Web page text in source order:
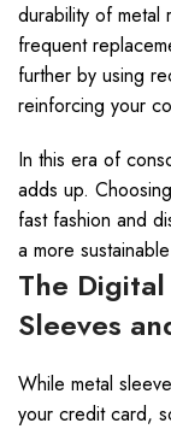
durability of metal
frequent
further by using
reinforcing your
In this era of
adds up.
fast fashion and
a more
The
Sleeves
While metal
your credit card,